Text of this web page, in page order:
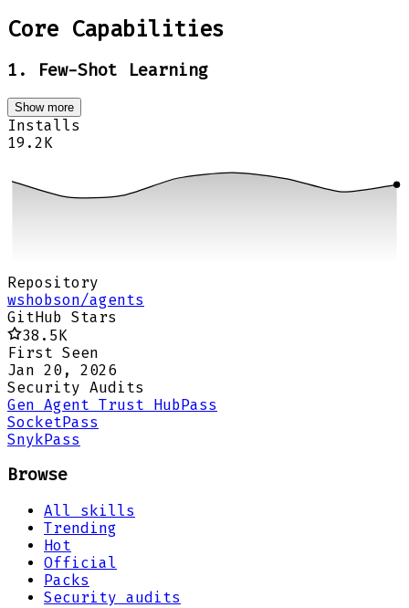
Core Capabilities
1. Few-Shot Learning
Show more
Installs
19.2K
Repository
wshobson/agents
GitHub Stars
38.5K
First Seen
Jan 20, 2026
Security Audits
Gen Agent Trust HubPass
SocketPass
SnykPass
Browse
All skills
Trending
Hot
Official
Packs
Security audits